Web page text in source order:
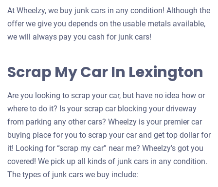
At Wheelzy, we buy junk cars in any condition! Although the
offer we give you depends on the usable metals available,
we will always pay you cash for junk cars!
Scrap My Car In Lexington
Are you looking to scrap your car, but have no idea how or
where to do it? Is your scrap car blocking your driveway
from parking any other cars? Wheelzy is your premier car
buying place for you to scrap your car and get top dollar for
it! Looking for “scrap my car” near me? Wheelzy’s got you
covered! We pick up all kinds of junk cars in any condition.
The types of junk cars we buy include: